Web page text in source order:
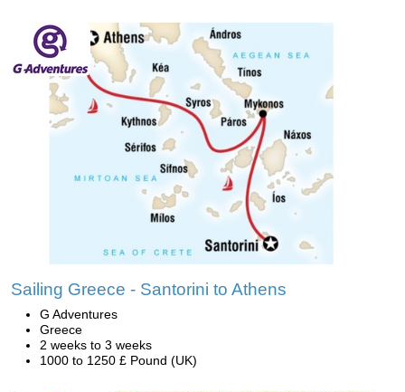
Sailing Greece - Santorini to Athens
G Adventures
Greece
2 weeks to 3 weeks
1000 to 1250 £ Pound (UK)